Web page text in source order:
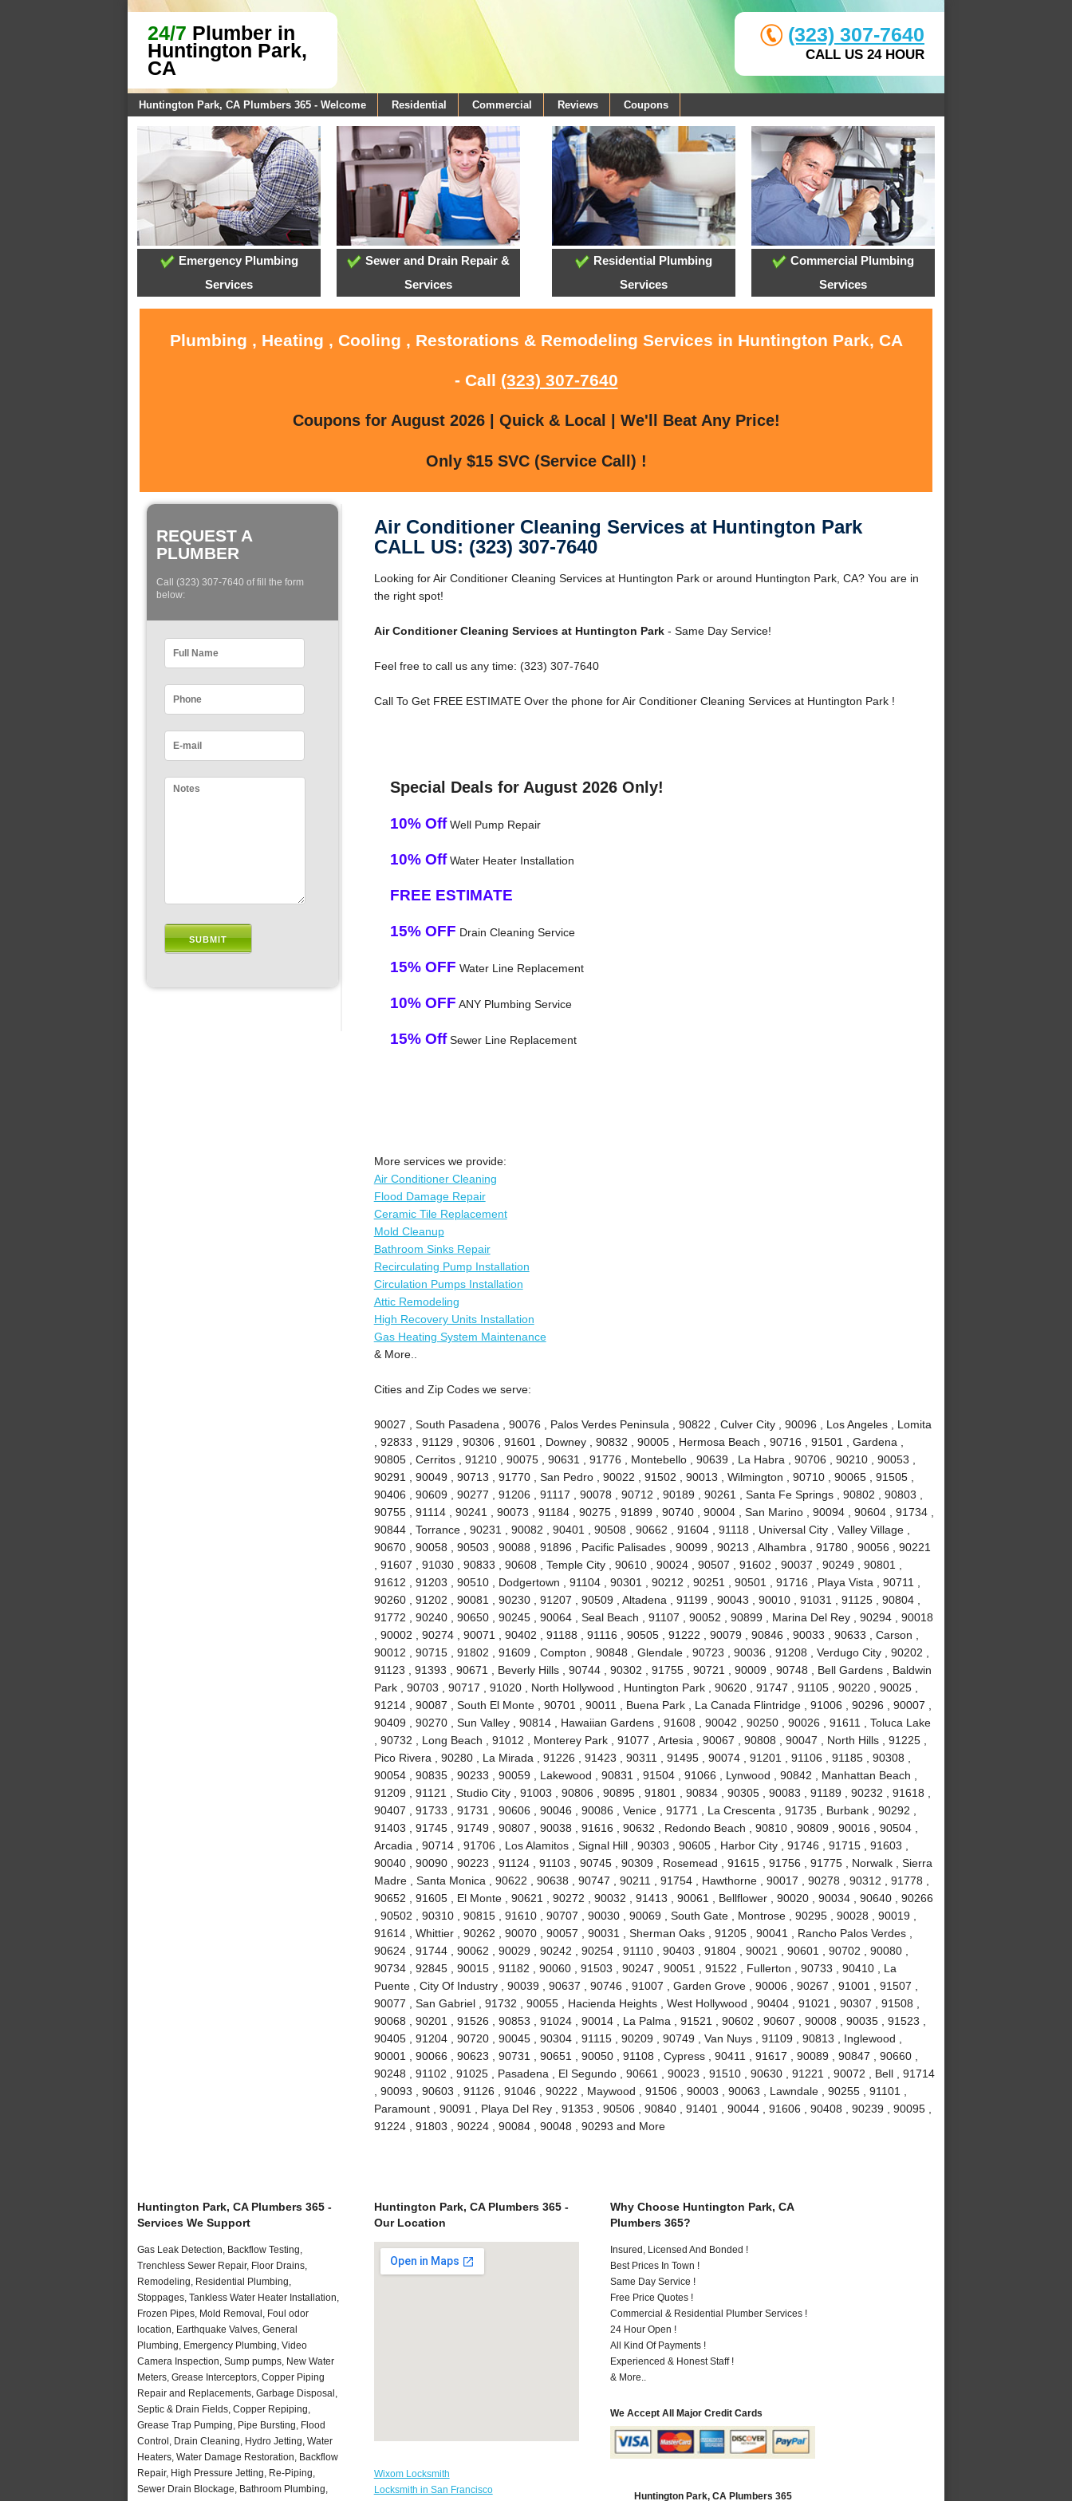
24/7 Plumber in
Huntington Park,
CA
(323) 307-7640
CALL US 24 HOUR
Huntington Park, CA Plumbers 365 - Welcome Residential Commercial Reviews Coupons
Emergency Plumbing
Services
Sewer and Drain Repair &
Services
Residential Plumbing
Services
Commercial Plumbing
Services
Plumbing , Heating , Cooling , Restorations & Remodeling Services in Huntington Park, CA
- Call (323) 307-7640
Coupons for August 2026 | Quick & Local | We'll Beat Any Price!
Only $15 SVC (Service Call) !
REQUEST A
PLUMBER
Call (323) 307-7640 of fill the form
below:
Air Conditioner Cleaning Services at Huntington Park
CALL US: (323) 307-7640
Looking for Air Conditioner Cleaning Services at Huntington Park or around Huntington Park, CA? You are in
the right spot!
Air Conditioner Cleaning Services at Huntington Park- Same Day Service!
Feel free to call us any time: (323) 307-7640
Call To Get FREE ESTIMATE Over the phone for Air Conditioner Cleaning Services at Huntington Park !
Special Deals for August 2026 Only!
10% OffWell Pump Repair
10% OffWater Heater Installation
FREE ESTIMATE
15% OFF Drain Cleaning Service
15% OFF Water Line Replacement
10% OFF ANY Plumbing Service
15% OffSewer Line Replacement
More services we provide:
Air Conditioner Cleaning
Flood Damage Repair
Ceramic Tile Replacement
Mold Cleanup
Bathroom Sinks Repair
Recirculating Pump Installation
Circulation Pumps Installation
Attic Remodeling
High Recovery Units Installation
Gas Heating System Maintenance
& More..
Cities and Zip Codes we serve:
90027 , South Pasadena , 90076 , Palos Verdes Peninsula , 90822 , Culver City , 90096 , Los Angeles , Lomita
, 92833 , 91129 , 90306 , 91601 , Downey , 90832 , 90005 , Hermosa Beach , 90716 , 91501 , Gardena ,
90805 , Cerritos , 91210 , 90075 , 90631 , 91776 , Montebello , 90639 , La Habra , 90706 , 90210 , 90053 ,
90291 , 90049 , 90713 , 91770 , San Pedro , 90022 , 91502 , 90013 , Wilmington , 90710 , 90065 , 91505 ,
90406 , 90609 , 90277 , 91206 , 91117 , 90078 , 90712 , 90189 , 90261 , Santa Fe Springs , 90802 , 90803 ,
90755 , 91114 , 90241 , 90073 , 91184 , 90275 , 91899 , 90740 , 90004 , San Marino , 90094 , 90604 , 91734 ,
90844 , Torrance , 90231 , 90082 , 90401 , 90508 , 90662 , 91604 , 91118 , Universal City , Valley Village ,
90670 , 90058 , 90503 , 90088 , 91896 , Pacific Palisades , 90099 , 90213 , Alhambra , 91780 , 90056 , 90221
, 91607 , 91030 , 90833 , 90608 , Temple City , 90610 , 90024 , 90507 , 91602 , 90037 , 90249 , 90801 ,
91612 , 91203 , 90510 , Dodgertown , 91104 , 90301 , 90212 , 90251 , 90501 , 91716 , Playa Vista , 90711 ,
90260 , 91202 , 90081 , 90230 , 91207 , 90509 , Altadena , 91199 , 90043 , 90010 , 91031 , 91125 , 90804 ,
91772 , 90240 , 90650 , 90245 , 90064 , Seal Beach , 91107 , 90052 , 90899 , Marina Del Rey , 90294 , 90018
, 90002 , 90274 , 90071 , 90402 , 91188 , 91116 , 90505 , 91222 , 90079 , 90846 , 90033 , 90633 , Carson ,
90012 , 90715 , 91802 , 91609 , Compton , 90848 , Glendale , 90723 , 90036 , 91208 , Verdugo City , 90202 ,
91123 , 91393 , 90671 , Beverly Hills , 90744 , 90302 , 91755 , 90721 , 90009 , 90748 , Bell Gardens , Baldwin
Park , 90703 , 90717 , 91020 , North Hollywood , Huntington Park , 90620 , 91747 , 91105 , 90220 , 90025 ,
91214 , 90087 , South El Monte , 90701 , 90011 , Buena Park , La Canada Flintridge , 91006 , 90296 , 90007 ,
90409 , 90270 , Sun Valley , 90814 , Hawaiian Gardens , 91608 , 90042 , 90250 , 90026 , 91611 , Toluca Lake
, 90732 , Long Beach , 91012 , Monterey Park , 91077 , Artesia , 90067 , 90808 , 90047 , North Hills , 91225 ,
Pico Rivera , 90280 , La Mirada , 91226 , 91423 , 90311 , 91495 , 90074 , 91201 , 91106 , 91185 , 90308 ,
90054 , 90835 , 90233 , 90059 , Lakewood , 90831 , 91504 , 91066 , Lynwood , 90842 , Manhattan Beach ,
91209 , 91121 , Studio City , 91003 , 90806 , 90895 , 91801 , 90834 , 90305 , 90083 , 91189 , 90232 , 91618 ,
90407 , 91733 , 91731 , 90606 , 90046 , 90086 , Venice , 91771 , La Crescenta , 91735 , Burbank , 90292 ,
91403 , 91745 , 91749 , 90807 , 90038 , 91616 , 90632 , Redondo Beach , 90810 , 90809 , 90016 , 90504 ,
Arcadia , 90714 , 91706 , Los Alamitos , Signal Hill , 90303 , 90605 , Harbor City , 91746 , 91715 , 91603 ,
90040 , 90090 , 90223 , 91124 , 91103 , 90745 , 90309 , Rosemead , 91615 , 91756 , 91775 , Norwalk , Sierra
Madre , Santa Monica , 90622 , 90638 , 90747 , 90211 , 91754 , Hawthorne , 90017 , 90278 , 90312 , 91778 ,
90652 , 91605 , El Monte , 90621 , 90272 , 90032 , 91413 , 90061 , Bellflower , 90020 , 90034 , 90640 , 90266
, 90502 , 90310 , 90815 , 91610 , 90707 , 90030 , 90069 , South Gate , Montrose , 90295 , 90028 , 90019 ,
91614 , Whittier , 90262 , 90070 , 90057 , 90031 , Sherman Oaks , 91205 , 90041 , Rancho Palos Verdes ,
90624 , 91744 , 90062 , 90029 , 90242 , 90254 , 91110 , 90403 , 91804 , 90021 , 90601 , 90702 , 90080 ,
90734 , 92845 , 90015 , 91182 , 90060 , 91503 , 90247 , 90051 , 91522 , Fullerton , 90733 , 90410 , La
Puente , City Of Industry , 90039 , 90637 , 90746 , 91007 , Garden Grove , 90006 , 90267 , 91001 , 91507 ,
90077 , San Gabriel , 91732 , 90055 , Hacienda Heights , West Hollywood , 90404 , 91021 , 90307 , 91508 ,
90068 , 90201 , 91526 , 90853 , 91024 , 90014 , La Palma , 91521 , 90602 , 90607 , 90008 , 90035 , 91523 ,
90405 , 91204 , 90720 , 90045 , 90304 , 91115 , 90209 , 90749 , Van Nuys , 91109 , 90813 , Inglewood ,
90001 , 90066 , 90623 , 90731 , 90651 , 90050 , 91108 , Cypress , 90411 , 91617 , 90089 , 90847 , 90660 ,
90248 , 91102 , 91025 , Pasadena , El Segundo , 90661 , 90023 , 91510 , 90630 , 91221 , 90072 , Bell , 91714
, 90093 , 90603 , 91126 , 91046 , 90222 , Maywood , 91506 , 90003 , 90063 , Lawndale , 90255 , 91101 ,
Paramount , 90091 , Playa Del Rey , 91353 , 90506 , 90840 , 91401 , 90044 , 91606 , 90408 , 90239 , 90095 ,
91224 , 91803 , 90224 , 90084 , 90048 , 90293 and More
Huntington Park, CA Plumbers 365 -
Services We Support
Gas Leak Detection, Backflow Testing,
Trenchless Sewer Repair, Floor Drains,
Remodeling, Residential Plumbing,
Stoppages, Tankless Water Heater Installation,
Frozen Pipes, Mold Removal, Foul odor
location, Earthquake Valves, General
Plumbing, Emergency Plumbing, Video
Camera Inspection, Sump pumps, New Water
Meters, Grease Interceptors, Copper Piping
Repair and Replacements, Garbage Disposal,
Septic & Drain Fields, Copper Repiping,
Grease Trap Pumping, Pipe Bursting, Flood
Control, Drain Cleaning, Hydro Jetting, Water
Heaters, Water Damage Restoration, Backflow
Repair, High Pressure Jetting, Re-Piping,
Sewer Drain Blockage, Bathroom Plumbing,
Huntington Park, CA Plumbers 365 -
Our Location
Wixom Locksmith
Locksmith in San Francisco
Why Choose Huntington Park, CA
Plumbers 365?
Insured, Licensed And Bonded !
Best Prices In Town !
Same Day Service !
Free Price Quotes !
Commercial & Residential Plumber Services !
24 Hour Open !
All Kind Of Payments !
Experienced & Honest Staff !
& More..
We Accept All Major Credit Cards
Huntington Park, CA Plumbers 365